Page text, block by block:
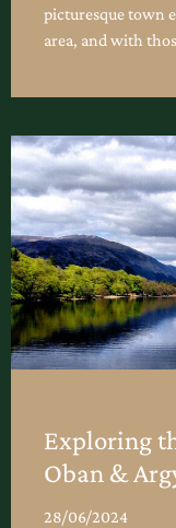
picturesque town
area, and with
Exploring
Oban &
28/06/2024